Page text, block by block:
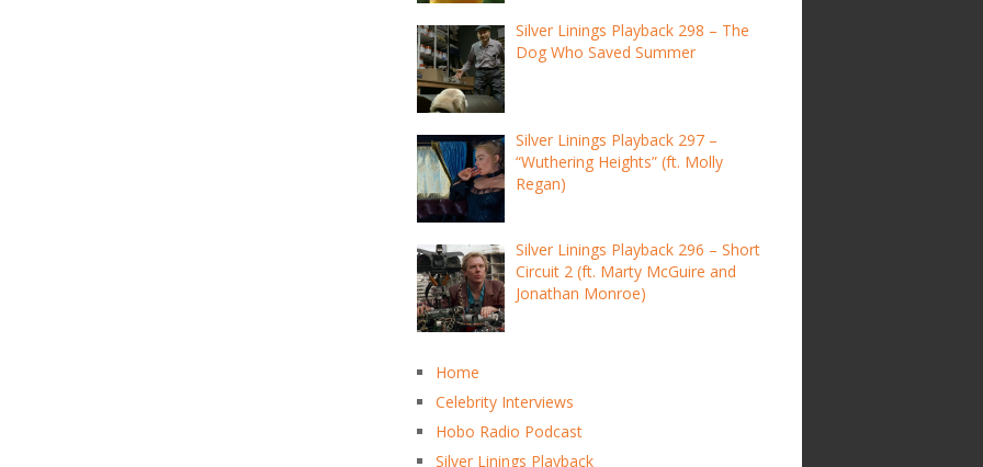
Silver Linings Playback 298 – The
Dog Who Saved Summer
Silver Linings Playback 297 –
“Wuthering Heights” (ft. Molly
Regan)
Silver Linings Playback 296 – Short
Circuit 2 (ft. Marty McGuire and
Jonathan Monroe)
Home
Celebrity Interviews
Hobo Radio Podcast
Silver Linings Playback